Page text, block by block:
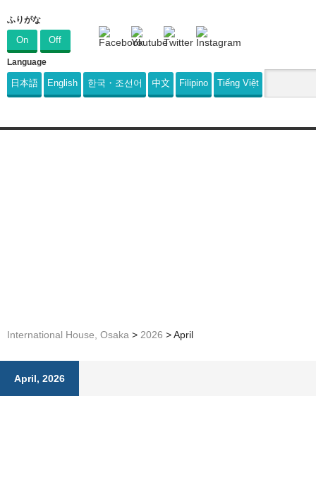
ふりがな
On Off
Language
日本語 English 한국・조선어 中文 Filipino Tiếng Việt
International House, Osaka > 2026 >April
April, 2026